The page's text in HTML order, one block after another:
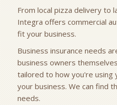
From local pizza delivery to
Integra offers commercial
fit your business.
Business insurance needs
business owners
tailored to how you're using
your business. We can find
needs.